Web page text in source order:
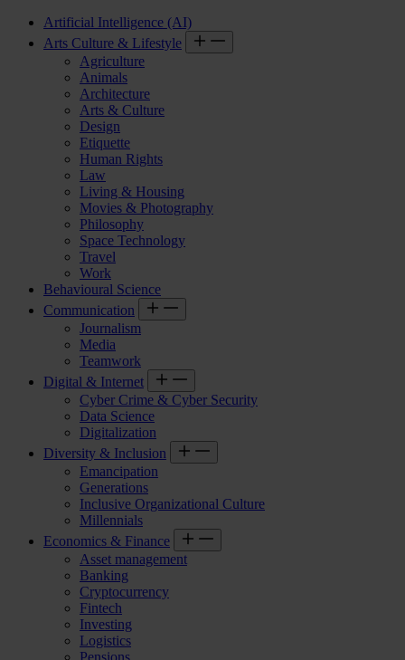
Artificial Intelligence (AI)
Arts Culture & Lifestyle
Agriculture
Animals
Architecture
Arts & Culture
Design
Etiquette
Human Rights
Law
Living & Housing
Movies & Photography
Philosophy
Space Technology
Travel
Work
Behavioural Science
Communication
Journalism
Media
Teamwork
Digital & Internet
Cyber Crime & Cyber Security
Data Science
Digitalization
Diversity & Inclusion
Emancipation
Generations
Inclusive Organizational Culture
Millennials
Economics & Finance
Asset management
Banking
Cryptocurrency
Fintech
Investing
Logistics
Pensions